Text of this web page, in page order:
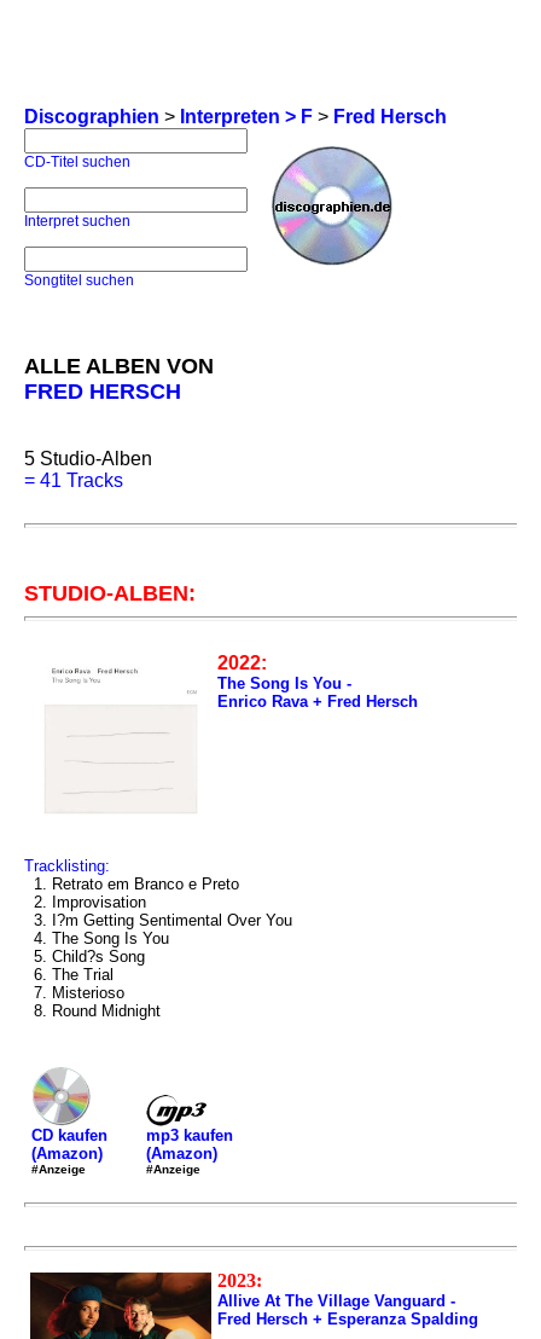
Discographien > Interpreten > F > Fred Hersch
CD-Titel suchen
Interpret suchen
Songtitel suchen
ALLE ALBEN VON
FRED HERSCH
5 Studio-Alben
= 41 Tracks
STUDIO-ALBEN:
2022:
The Song Is You -
Enrico Rava + Fred Hersch
Tracklisting:
1. Retrato em Branco e Preto
2. Improvisation
3. I?m Getting Sentimental Over You
4. The Song Is You
5. Child?s Song
6. The Trial
7. Misterioso
8. Round Midnight
CD kaufen
(Amazon)
#Anzeige
mp3 kaufen
(Amazon)
#Anzeige
2023:
Allive At The Village Vanguard -
Fred Hersch + Esperanza Spalding